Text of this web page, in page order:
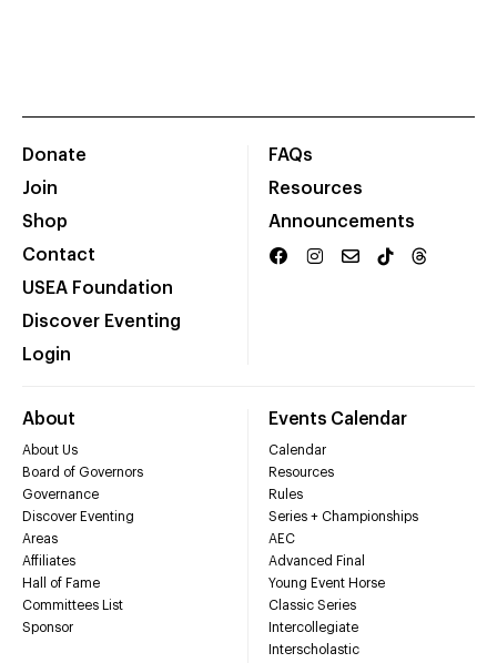
Donate
Join
Shop
Contact
USEA Foundation
Discover Eventing
Login
FAQs
Resources
Announcements
About
About Us
Board of Governors
Governance
Discover Eventing
Areas
Affiliates
Hall of Fame
Committees List
Sponsor
Events Calendar
Calendar
Resources
Rules
Series + Championships
AEC
Advanced Final
Young Event Horse
Classic Series
Intercollegiate
Interscholastic